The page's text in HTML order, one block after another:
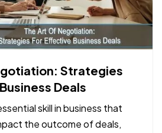
Strategies
Deals
skill in business that
the outcome of deals,